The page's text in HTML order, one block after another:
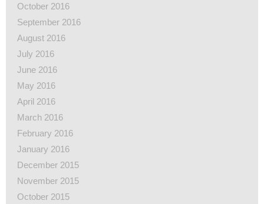
October 2016
September 2016
August 2016
July 2016
June 2016
May 2016
April 2016
March 2016
February 2016
January 2016
December 2015
November 2015
October 2015